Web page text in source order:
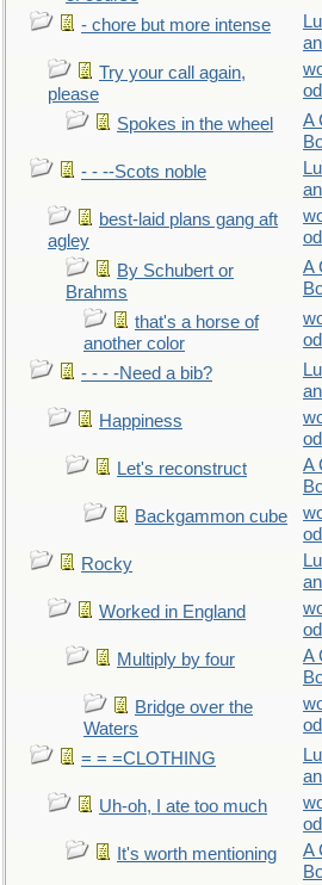
- chore but more intense
Try your call again,
please
Spokes in the wheel
A
- - --Scots noble
best-laid plans gang aft
agley
By Schubert or
Brahms
A
that's a horse of
another color
- - - -Need a bib?
Happiness
Let's reconstruct
A
Backgammon cube
Rocky
Worked in England
Multiply by four
A
Bridge over the
Waters
= = =CLOTHING
Uh-oh, I ate too much
It's worth mentioning
A